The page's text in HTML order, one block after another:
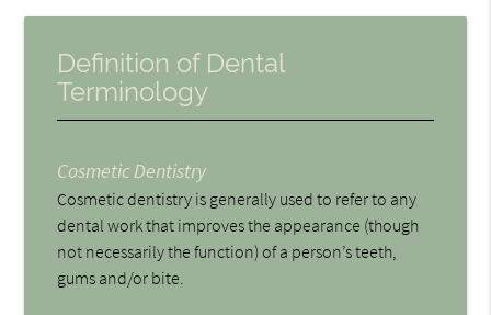
Definition of Dental
Terminology
Cosmetic Dentistry
Cosmetic dentistry is generally used to refer to any
dental work that improves the appearance (though
not necessarily the function) of a person’s teeth,
gums and/or bite.